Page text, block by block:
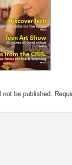
not be published.